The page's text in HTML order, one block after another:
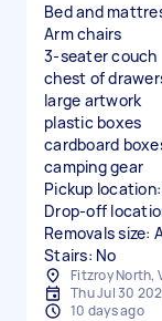
Bed and
Arm chairs
3-seater couch
chest of
large artwork
plastic boxes
cardboard
camping gear
Pickup
Drop-off
Removals size:
Stairs: No
Fitzroy North,
Thu Jul 30
10 days ago